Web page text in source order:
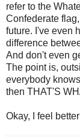
refer to the
Confederate
future. I've even
difference
And don't even
The point is,
everybody
then THAT'S
Okay, I feel